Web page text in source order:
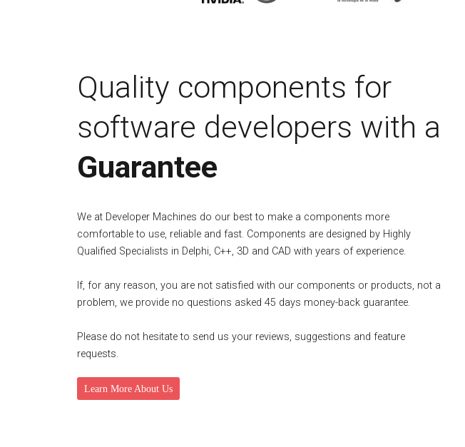
Quality components for
software developers with a
Guarantee
We at Developer Machines do our best to make a components more
comfortable to use, reliable and fast. Components are designed by Highly
Qualified Specialists in Delphi, C++, 3D and CAD with years of experience.
If, for any reason, you are not satisfied with our components or products, not a
problem, we provide no questions asked 45 days money-back guarantee.
Please do not hesitate to send us your reviews, suggestions and feature
requests.
Learn More About Us